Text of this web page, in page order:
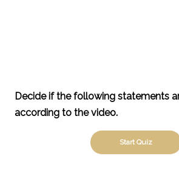
Decide if the following statements
according to the video.